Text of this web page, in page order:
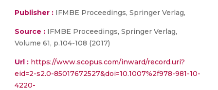
Publisher : IFMBE Proceedings, Springer Verlag,
Source : IFMBE Proceedings, Springer Verlag,
Volume 61, p.104-108 (2017)
Url : https://www.scopus.com/inward/record.uri?
eid=2-s2.0-85017672527&doi=10.1007%2f978-981-10-
4220-